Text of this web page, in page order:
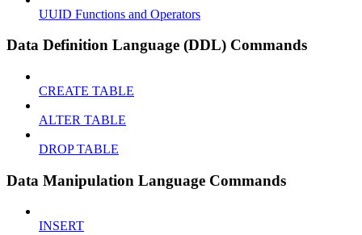
UUID Functions and Operators
Data Definition Language (DDL) Commands
CREATE TABLE
ALTER TABLE
DROP TABLE
Data Manipulation Language Commands
INSERT